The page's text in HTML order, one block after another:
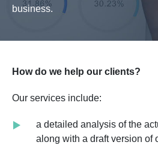
business.
How do we help our clients?
Our services include:
a detailed analysis of the
along with a draft version of